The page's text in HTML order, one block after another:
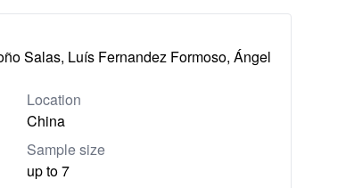
Salas, Luís Fernandez Formoso, Ángel
Location
China
Sample size
up to 7